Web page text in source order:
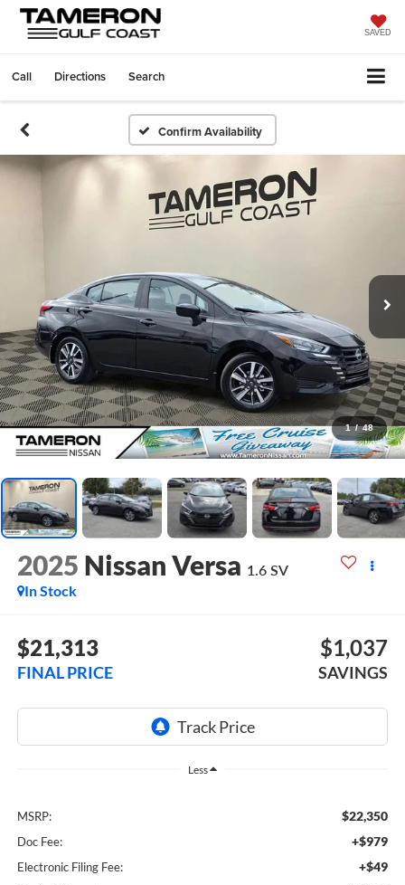
SAVED
Call Directions Search
Confirm Availability
1 / 48
2025 Nissan Versa 1.6 SV
In Stock
$21,313
FINAL PRICE
$1,037
SAVINGS
Less
MSRP: $22,350
Doc Fee: +$979
Electronic Filing Fee: +$49